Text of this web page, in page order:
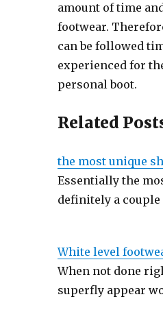
amount of time
footwear.
can be followed
experienced for
personal boot.
Related
the most unique
Essentially the
definitely a couple
White level
When not done
superfly appear